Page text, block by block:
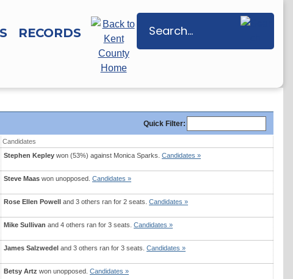
RECORDS
Quick Filter:
Candidates
Stephen Kepley won (53%) against Monica Sparks Candidates »
Steve Maas won unopposed. Candidates »
Rose Ellen Powell and 3 others ran for 2 seats. Candidates »
Mike Sullivan and 4 others ran for 3 seats. Candidates »
James Salzwedel and 3 others ran for 3 seats. Candidates »
Betsy Artz won unopposed. Candidates »